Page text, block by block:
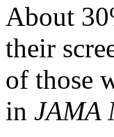
About
their
of those
in JAMA